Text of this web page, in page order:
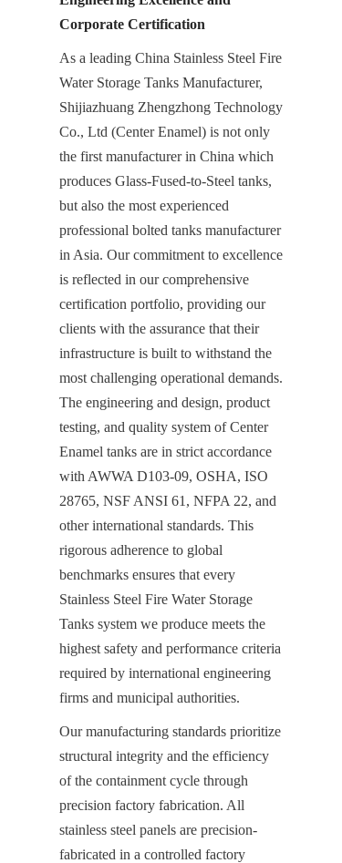
Corporate Certification
As a leading China Stainless Steel Fire
Water Storage Tanks Manufacturer,
Shijiazhuang Zhengzhong Technology
Co., Ltd (Center Enamel) is not only
the first manufacturer in China which
produces Glass-Fused-to-Steel tanks,
but also the most experienced
professional bolted tanks manufacturer
in Asia. Our commitment to excellence
is reflected in our comprehensive
certification portfolio, providing our
clients with the assurance that their
infrastructure is built to withstand the
most challenging operational demands.
The engineering and design, product
testing, and quality system of Center
Enamel tanks are in strict accordance
with AWWA D103-09, OSHA, ISO
28765, NSF ANSI 61, NFPA 22, and
other international standards. This
rigorous adherence to global
benchmarks ensures that every
Stainless Steel Fire Water Storage
Tanks system we produce meets the
highest safety and performance criteria
required by international engineering
firms and municipal authorities.
Our manufacturing standards prioritize
structural integrity and the efficiency
of the containment cycle through
precision factory fabrication. All
stainless steel panels are precision-
fabricated in a controlled factory